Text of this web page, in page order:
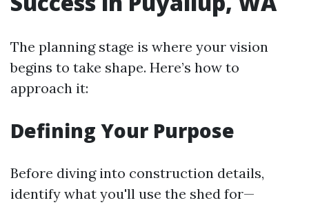
The planning stage is where your vision
begins to take shape. Here’s how to
approach it:
Defining Your Purpose
Before diving into construction details,
identify what you'll use the shed for—